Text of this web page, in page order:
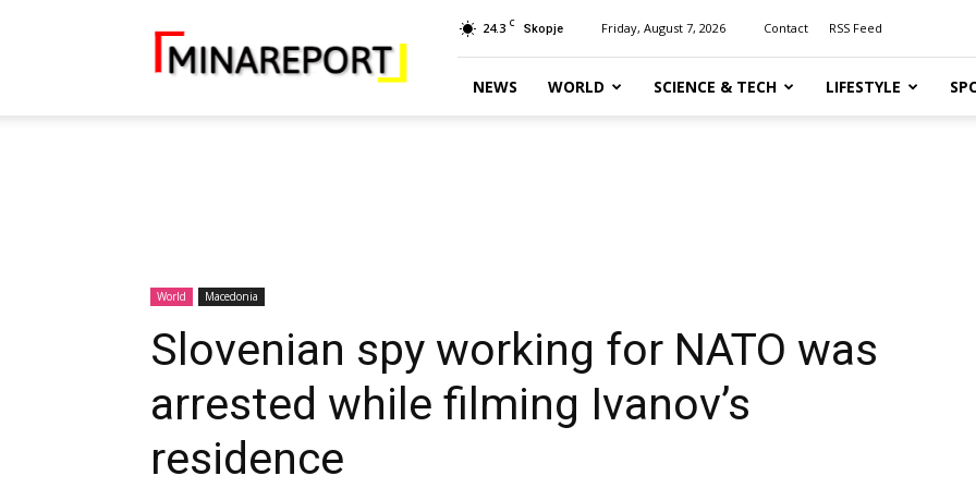
Report
24.3 C Skopje Friday, August 7, 2026 Contact RSS Feed
NEWS WORLD SCIENCE & TECH LIFESTYLE
World Macedonia
Slovenian spy working for NATO was
arrested while filming Ivanov’s
residence